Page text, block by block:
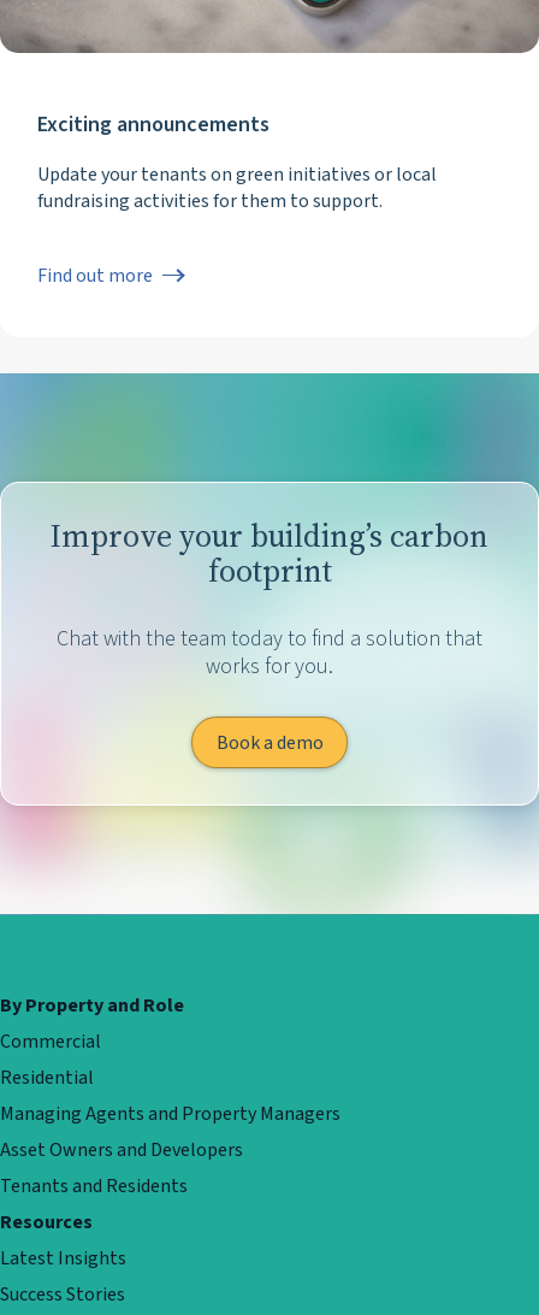
Exciting announcements
Update your tenants on green initiatives or local
fundraising activities for them to support.
Find out more
Improve your building’s carbon
footprint
Chat with the team today to find a solution that
works for you.
Book a demo
By Property and Role
Commercial
Residential
Managing Agents and Property Managers
Asset Owners and Developers
Tenants and Residents
Resources
Latest Insights
Success Stories